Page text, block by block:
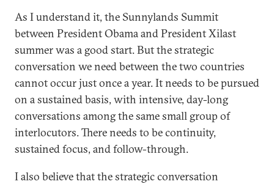
As I understand it, the Sunnylands Summit
between President Obama and President Xilast
summer was a good start. But the strategic
conversation we need between the two countries
cannot occur just once a year. It needs to be pursued
on a sustained basis, with intensive, day-long
conversations among the same small group of
interlocutors. There needs to be continuity,
sustained focus, and follow-through.
I also believe that the strategic conversation